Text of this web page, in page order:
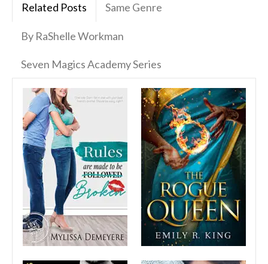
Related Posts Same Genre
By RaShelle Workman
Seven Magics Academy Series